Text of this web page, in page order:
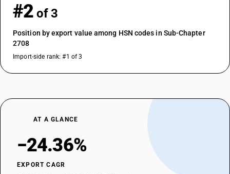
#2 of 3
Position by export value among HSN codes in Sub-Chapter
2708
Import-side rank: #1 of 3
AT A GLANCE
−24.36%
EXPORT CAGR